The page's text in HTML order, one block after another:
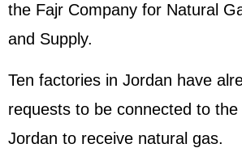
the Fajr Company for Natural
and Supply.
Ten factories in Jordan have
requests to be connected to the
Jordan to receive natural gas.